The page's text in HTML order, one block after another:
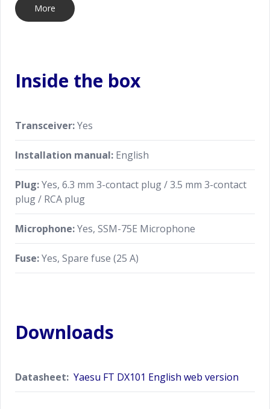
More
Inside the box
Transceiver:Yes
Installation manual: English
Plug:Yes, 6.3 mm 3-contact plug / 3.5 mm 3-contact
plug / RCA plug
Microphone:Yes, SSM-75E Microphone
Fuse:Yes, Spare fuse (25 A)
Downloads
Datasheet: Yaesu FT DX101 English web version